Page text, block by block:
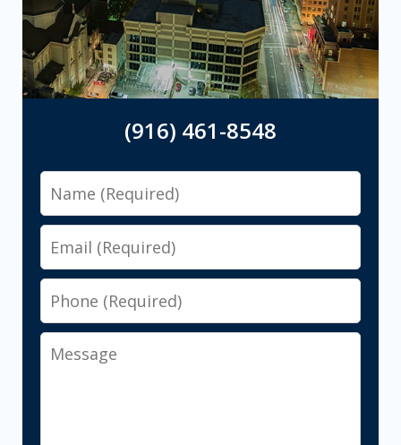
(916) 461-8548
Name
Email
Phone
Message